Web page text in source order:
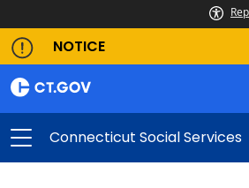
NOTICE
Connecticut Social Services